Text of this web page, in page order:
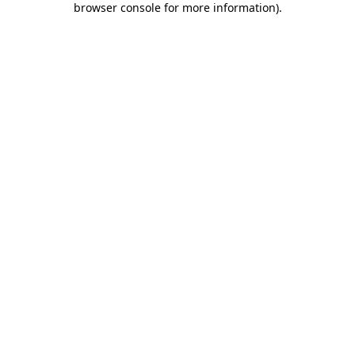
browser console for more information).